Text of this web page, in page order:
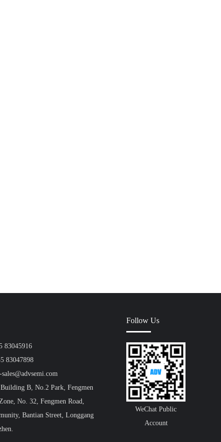
83045916
83047898
B, No.2 Park, Fengmen
No. 32, Fengmen Road,
Bantian Street, Longgang
Follow Us
WeChat Public
Account